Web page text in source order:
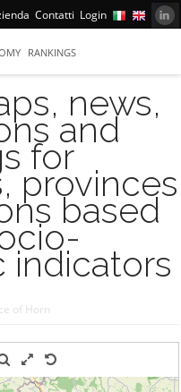
Contatti Login
RANKINGS
news,
and
for
provinces
based
indicators
of Horn